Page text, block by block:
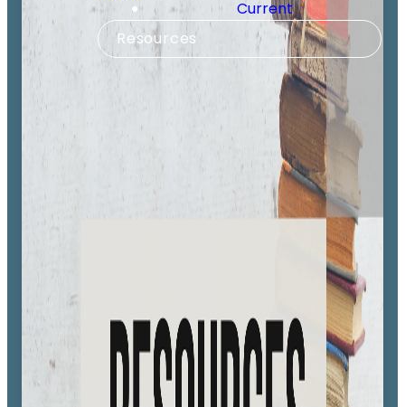
Current
Resources